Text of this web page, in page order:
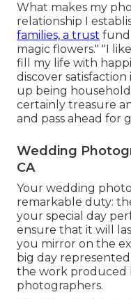
What makes my
relationship I
families, a trust fund
magic flowers." "I
fill my life with
discover
up being
certainly treasure
and pass ahead for
Wedding
CA
Your wedding
remarkable duty:
your special day
ensure that it will
you mirror on the
big day
the work produced
photographers.